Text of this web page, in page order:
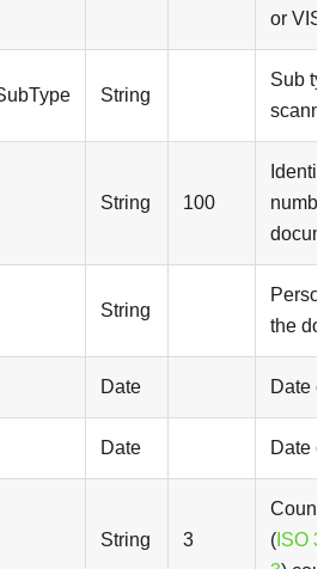
or VISA
String
Sub
String 100
String
the
Date Date
Date Date
String 3
(ISO